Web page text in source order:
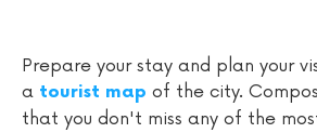
Prepare your stay and plan your
a tourist map of the city.
that you don't miss any of the